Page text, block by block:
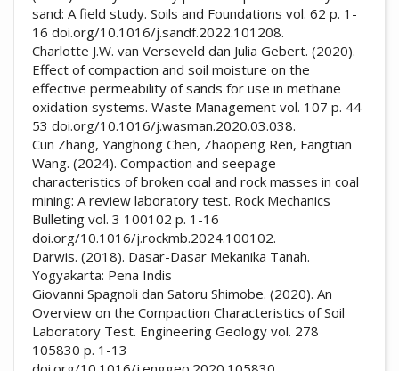
sand: A field study. Soils and Foundations vol. 62 p. 1-
16 doi.org/10.1016/j.sandf.2022.101208.
Charlotte J.W. van Verseveld dan Julia Gebert. (2020).
Effect of compaction and soil moisture on the
effective permeability of sands for use in methane
oxidation systems. Waste Management vol. 107 p. 44-
53 doi.org/10.1016/j.wasman.2020.03.038.
Cun Zhang, Yanghong Chen, Zhaopeng Ren, Fangtian
Wang. (2024). Compaction and seepage
characteristics of broken coal and rock masses in coal
mining: A review laboratory test. Rock Mechanics
Bulleting vol. 3 100102 p. 1-16
doi.org/10.1016/j.rockmb.2024.100102.
Darwis. (2018). Dasar-Dasar Mekanika Tanah.
Yogyakarta: Pena Indis
Giovanni Spagnoli dan Satoru Shimobe. (2020). An
Overview on the Compaction Characteristics of Soil
Laboratory Test. Engineering Geology vol. 278
105830 p. 1-13